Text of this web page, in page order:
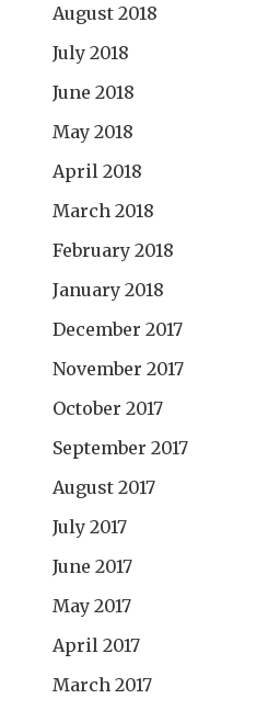
August 2018
July 2018
June 2018
May 2018
April 2018
March 2018
February 2018
January 2018
December 2017
November 2017
October 2017
September 2017
August 2017
July 2017
June 2017
May 2017
April 2017
March 2017